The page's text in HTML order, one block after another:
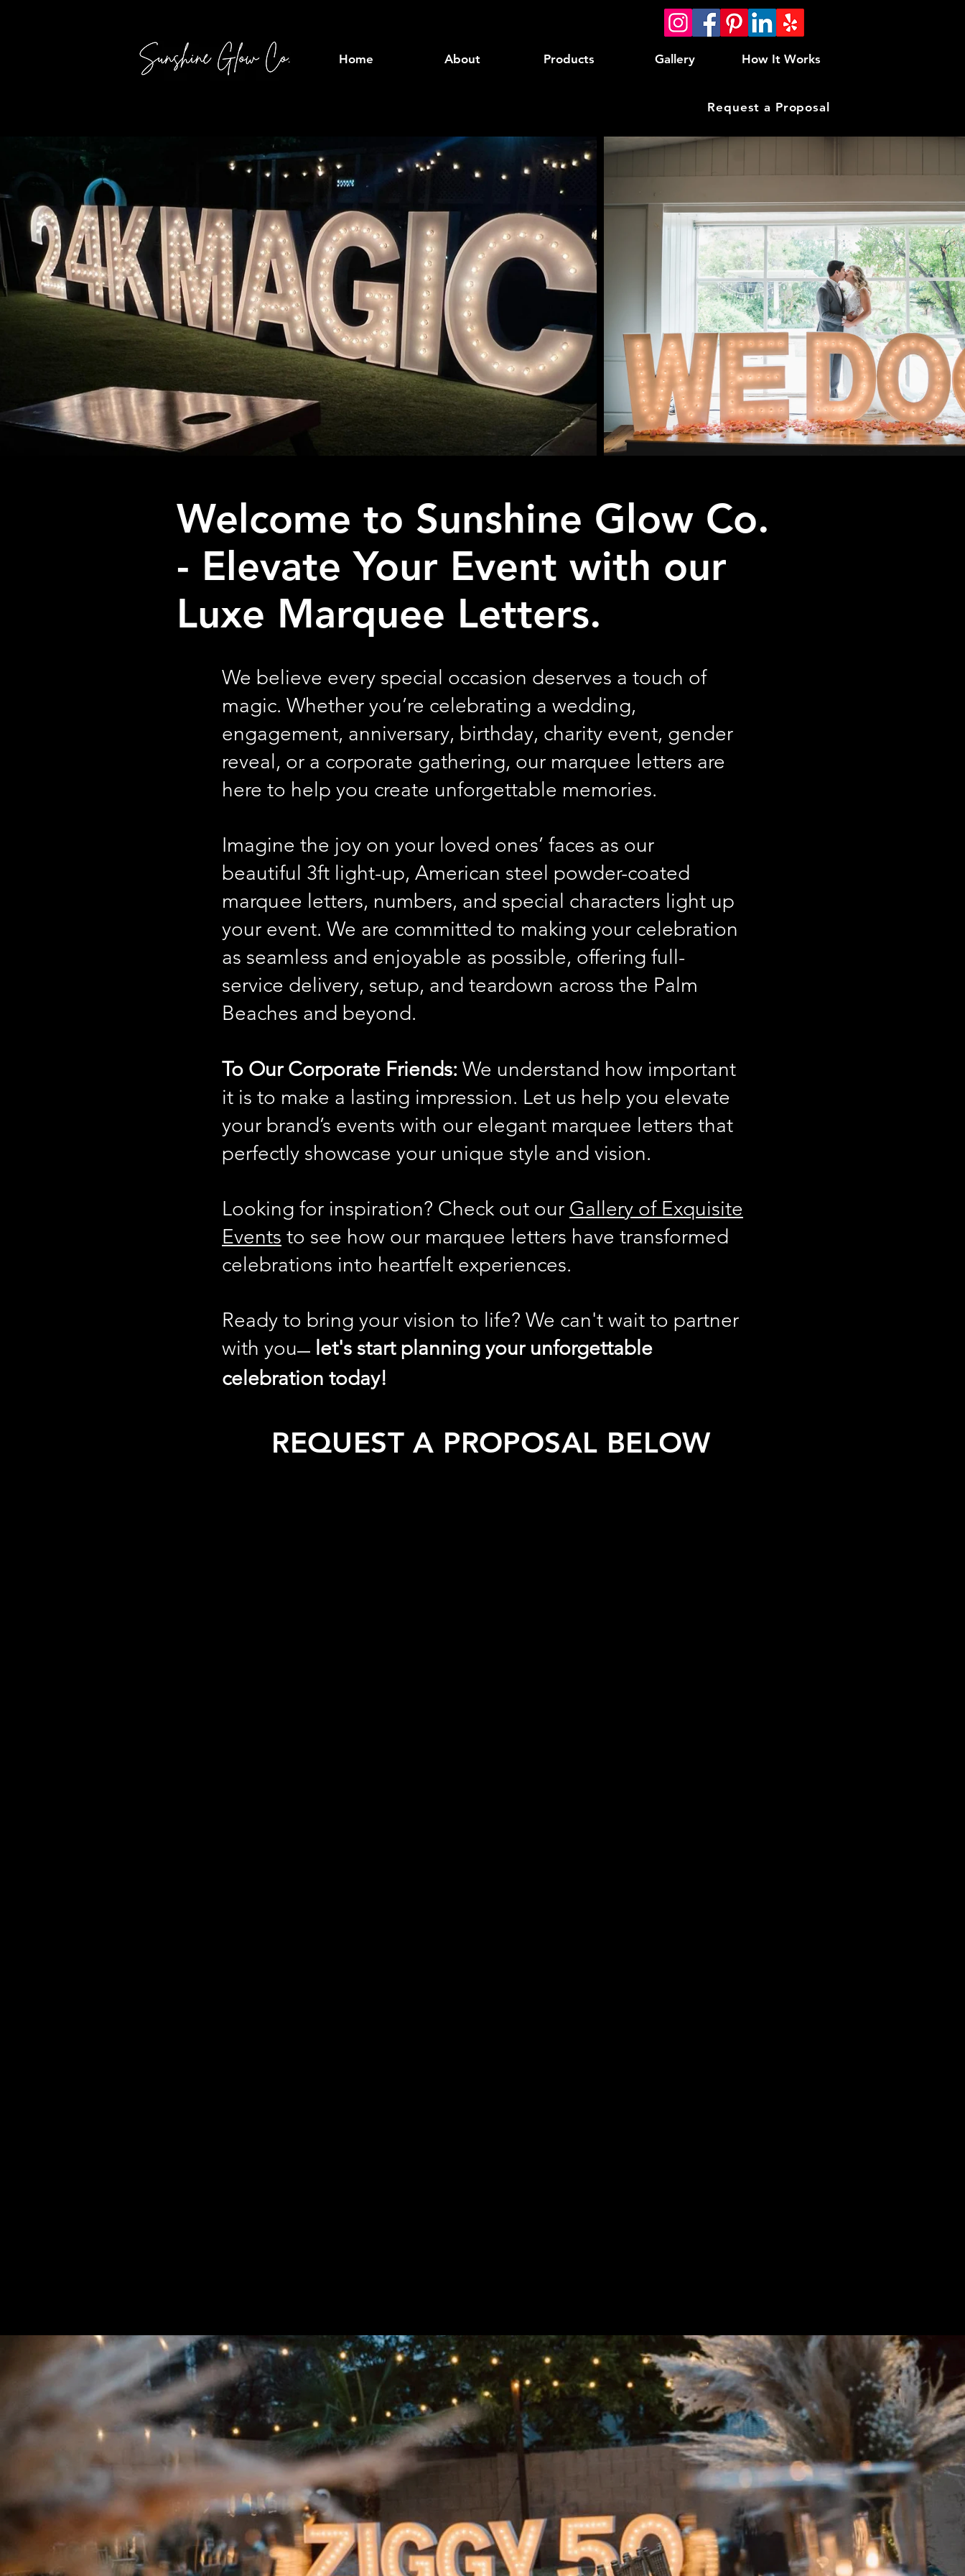
Home About Products Gallery How It Works
Request a Proposal
Welcome to Sunshine Glow Co.
- Elevate Your Event with our
Luxe Marquee Letters.
We believe every special occasion deserves a touch of
magic. Whether you’re celebrating a wedding,
engagement, anniversary, birthday, charity event, gender
reveal, or a corporate gathering, our marquee letters are
here to help you create unforgettable memories.
Imagine the joy on your loved ones’ faces as our
beautiful 3ft light-up, American steel powder-coated
marquee letters, numbers, and special characters light up
your event. We are committed to making your celebration
as seamless and enjoyable as possible, offering full-
service delivery, setup, and teardown across the Palm
Beaches and beyond.
To Our Corporate Friends: We understand how important
it is to make a lasting impression. Let us help you elevate
your brand’s events with our elegant marquee letters that
perfectly showcase your unique style and vision.
Looking for inspiration? Check out our Gallery of Exquisite
Events to see how our marquee letters have transformed
celebrations into heartfelt experiences.
Ready to bring your vision to life? We can't wait to partner
with you—
let's start planning your unforgettable
celebration today!
REQUEST A PROPOSAL BELOW